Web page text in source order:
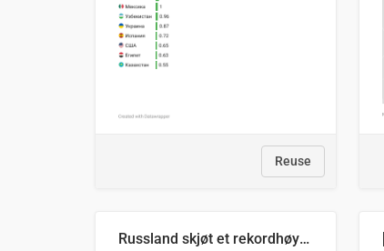
Reuse
Russland skjøt et rekordhøyt antall kryssmissiler i juli